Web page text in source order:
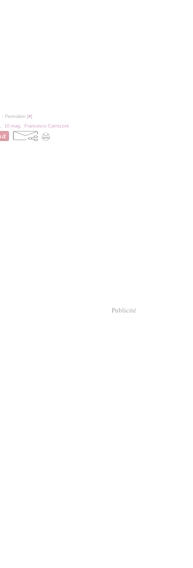
- Permalien [#]
, 10 mag, Francesco Carrozzini
Publicité